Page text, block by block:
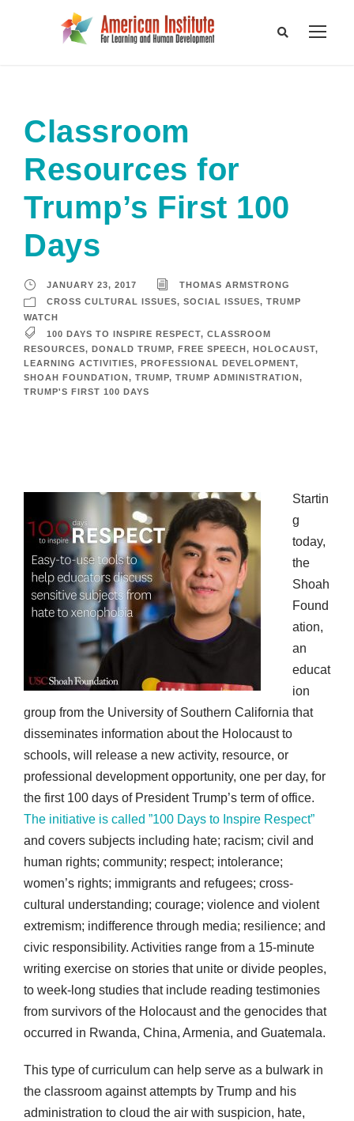
Classroom
Resources for
Trump’s First 100
Days
JANUARY 23, 2017
THOMAS ARMSTRONG
CROSS CULTURAL ISSUES, SOCIAL ISSUES, TRUMP
WATCH
100 DAYS TO INSPIRE RESPECT, CLASSROOM
RESOURCES, DONALD TRUMP, FREE SPEECH , HOLOCAUST,
LEARNING ACTIVITIES, PROFESSIONAL DEVELOPMENT,
SHOAH FOUNDATION , TRUMP, TRUMP ADMINISTRATION ,
TRUMP'S FIRST 100 DAYS
Startin
g
today,
the
Shoah
Found
ation,
an
educat
ion
group from the University of Southern California that
disseminates information about the Holocaust to
schools, will release a new activity, resource, or
professional development opportunity, one per day, for
the first 100 days of President Trump’s term of office.
The initiative is called ”100 Days to Inspire Respect”
and covers subjects including hate; racism; civil and
human rights; community; respect; intolerance;
women’s rights; immigrants and refugees; cross-
cultural understanding; courage; violence and violent
extremism; indifference through media; resilience; and
civic responsibility. Activities range from a 15-minute
writing exercise on stories that unite or divide peoples,
to week-long studies that include reading testimonies
from survivors of the Holocaust and the genocides that
occurred in Rwanda, China, Armenia, and Guatemala.
This type of curriculum can help serve as a bulwark in
the classroom against attempts by Trump and his
administration to cloud the air with suspicion, hate,